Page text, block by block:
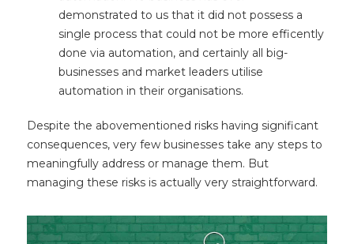
demonstrated to us that it did not possess a
single process that could not be more efficently
done via automation, and certainly all big-
businesses and market leaders utilise
automation in their organisations.
Despite the abovementioned risks having significant
consequences, very few businesses take any steps to
meaningfully address or manage them. But
managing these risks is actually very straightforward.